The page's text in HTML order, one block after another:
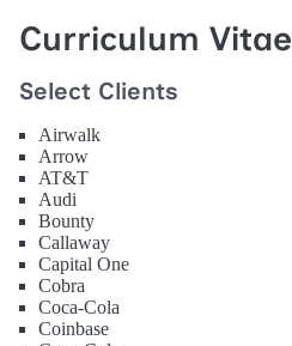
Curriculum Vitae
Select Clients
Airwalk
Arrow
AT&T
Audi
Bounty
Callaway
Capital One
Cobra
Coca-Cola
Coinbase